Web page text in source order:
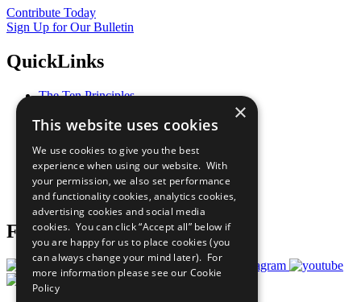
Contribute Today
Sign Up for Our Bulletin
QuickLinks
The Ten Principles
Our Participants
What You Can Do
Careers & Opportunities
Join Now
Prepare your CoP
Follow Us
×
This website uses cookies
We use cookies to give you the best
experience when using our website. With
your permission, we also set performance
and functionality cookies, analytics cookies,
advertising cookies and social media
cookies. You can click “Accept all” below if
you are happy for us to place cookies (you
can always change your mind later). For
more information please see our Cookie
Policy